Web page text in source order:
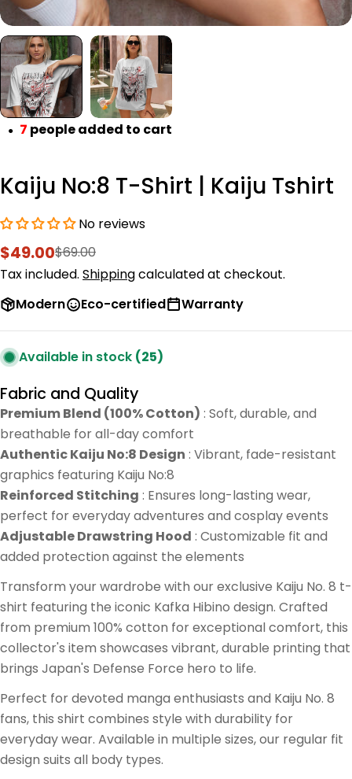
● 7 people added to cart
Kaiju No:8 T-Shirt | Kaiju Tshirt
No reviews
Sale
price
$49.00
Regular
price
$69.00
Tax included. Shippingcalculated at checkout.
Modern
Eco-certified Warranty
Available in stock (25)
Fabric and Quality
Premium Blend (100% Cotton) : Soft, durable, and
breathable for all-day comfort
Authentic Kaiju No:8 Design : Vibrant, fade-resistant
graphics featuring Kaiju No:8
Reinforced Stitching : Ensures long-lasting wear,
perfect for everyday adventures and cosplay events
Adjustable Drawstring Hood : Customizable fit and
added protection against the elements
Transform your wardrobe with our exclusive Kaiju No. 8 t-
shirt featuring the iconic Kafka Hibino design. Crafted
from premium 100% cotton for exceptional comfort, this
collector's item showcases vibrant, durable printing that
brings Japan's Defense Force hero to life.
Perfect for devoted manga enthusiasts and Kaiju No. 8
fans, this shirt combines style with durability for
everyday wear. Available in multiple sizes, our regular fit
design suits all body types.